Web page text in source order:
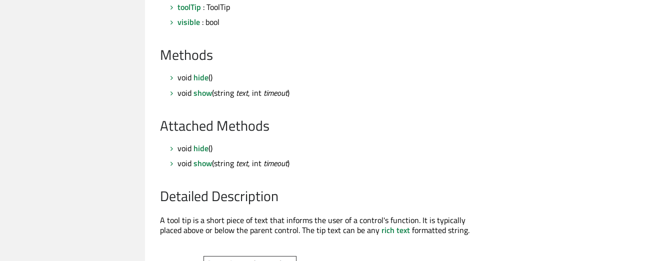
toolTip : ToolTip
visible : bool
Methods
void hide()
voidshow(string text, int timeout)
Attached Methods
void hide()
voidshow(string text, int timeout)
Detailed Description
A tool tip is a short piece of text that informs the user of a control's function. It is typically
placed above or below the parent control. The tip text can be any rich textformatted string.